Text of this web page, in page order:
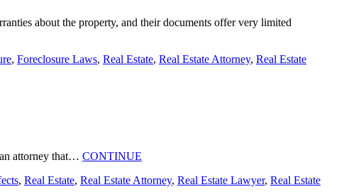
about the property, and their documents offer very limited
, Foreclosure Laws, Real Estate, Real Estate Attorney, Real Estate
attorney that… CONTINUE
, Real Estate, Real Estate Attorney, Real Estate Lawyer, Real Estate